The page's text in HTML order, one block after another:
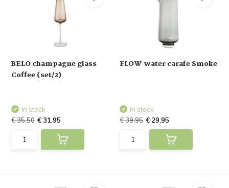
BELO champagne glass
Coffee (set/2)
In stock
€ 35,50 € 31,95
FLOW water carafe Smoke
In stock
€ 39,95 € 29,95